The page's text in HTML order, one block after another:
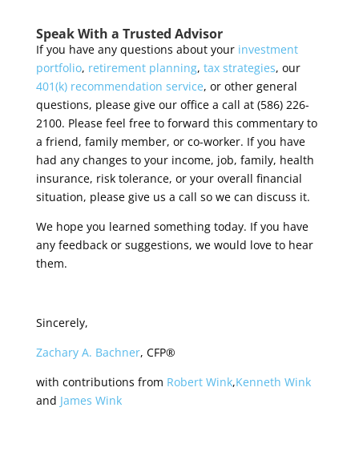
Speak With a Trusted Advisor
If you have any questions about yourinvestment
portfolio, retirement planning, tax strategies, our
401(k) recommendation service, or other general
questions, please give our office a call at (586) 226-
2100. Please feel free to forward this commentary to
a friend, family member, or co-worker. If you have
had any changes to your income, job, family, health
insurance, risk tolerance, or your overall financial
situation, please give us a call so we can discuss it.
We hope you learned something today. If you have
any feedback or suggestions, we would love to hear
them.
Sincerely,
Zachary A. Bachner, CFP®
with contributions from Robert Wink,Kenneth Wink
and James Wink